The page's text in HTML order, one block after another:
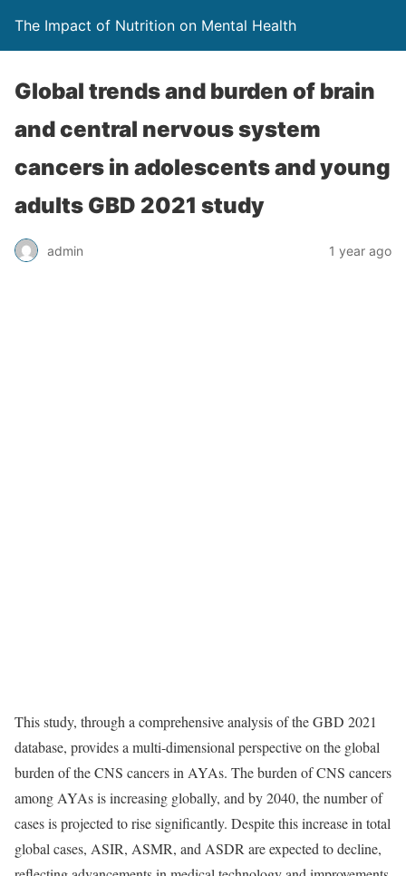
The Impact of Nutrition on Mental Health
Global trends and burden of brain
and central nervous system
cancers in adolescents and young
adults GBD 2021 study
admin 1 year ago
This study, through a comprehensive analysis of the GBD 2021
database, provides a multi-dimensional perspective on the global
burden of the CNS cancers in AYAs. The burden of CNS cancers
among AYAs is increasing globally, and by 2040, the number of
cases is projected to rise significantly. Despite this increase in total
global cases, ASIR, ASMR, and ASDR are expected to decline,